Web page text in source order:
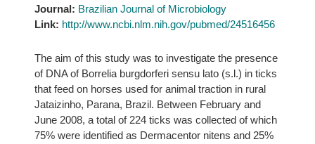
Journal: Brazilian Journal of Microbiology
Link: http://www.ncbi.nlm.nih.gov/pubmed/24516456
The aim of this study was to investigate the presence
of DNA of Borrelia burgdorferi sensu lato (s.l.) in ticks
that feed on horses used for animal traction in rural
Jataizinho, Parana, Brazil. Between February and
June 2008, a total of 224 ticks was collected of which
75% were identified as Dermacentor nitens and 25%